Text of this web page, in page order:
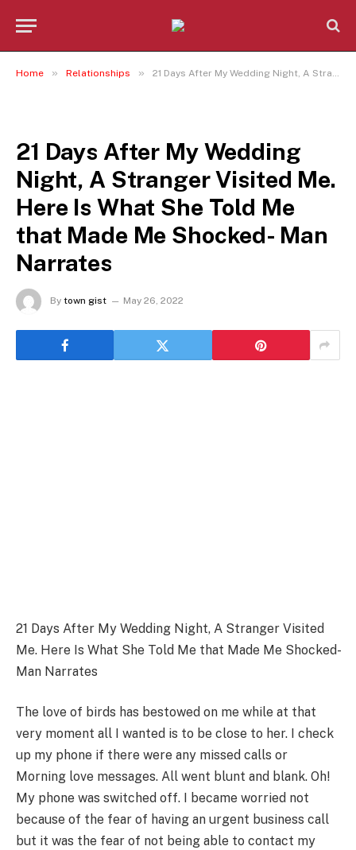
Home » Relationships » 21 Days After My Wedding Night, A Stranger Visited Me. Here Is What She Told Me that Made Me Shocked- Man Narrates
21 Days After My Wedding
Night, A Stranger Visited Me.
Here Is What She Told Me
that Made Me Shocked- Man
Narrates
By town gist May 26, 2022
21 Days After My Wedding Night, A Stranger Visited
Me. Here Is What She Told Me that Made Me Shocked-
Man Narrates
The love of birds has bestowed on me while at that
very moment all I wanted is to be close to her. I check
up my phone if there were any missed calls or
Morning love messages. All went blunt and blank. Oh!
My phone was switched off. I became worried not
because of the fear of having an urgent business call
but it was the fear of not being able to contact my